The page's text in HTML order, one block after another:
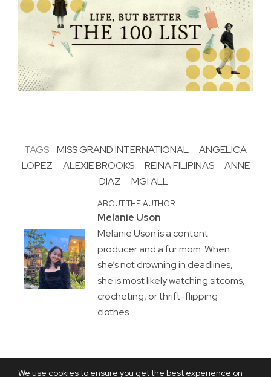
We use cookies to ensure you get the best experience on
TAGS: MISS GRAND INTERNATIONAL
ANGELICA
LOPEZ
ALEXIE BROOKS REINA FILIPINAS
ANNE
DIAZ
MGI ALL
ABOUT THE AUTHOR
Melanie Uson
Melanie Uson is a content
producer and a fur mom. When
she’s not drowning in deadlines,
she is most likely watching sitcoms,
crocheting, or thrift-flipping
clothes.